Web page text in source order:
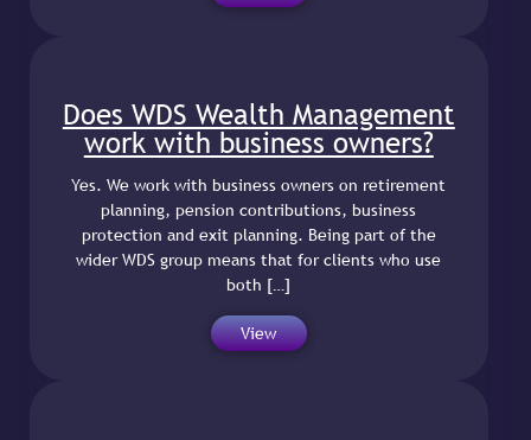
Does WDS Wealth Management
work with business owners?
Yes. We work with business owners on retirement
planning, pension contributions, business
protection and exit planning. Being part of the
wider WDS group means that for clients who use
both […]
View